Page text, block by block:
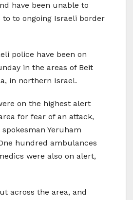
have been unable to
to to ongoing Israeli border
police have been on
in the areas of Beit
in northern Israel.
on the highest alert
for fear of an attack,
Yeruham
hundred ambulances
were also on alert,
across the area, and